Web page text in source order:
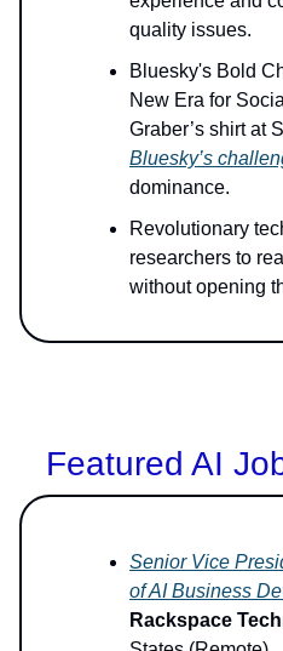
quality issues.
Bluesky's Bold
New Era for
Graber’s shirt at
Bluesky’s
dominance.
Revolutionary
researchers to
without opening
Featured AI
Senior Vice
of AI Business
Rackspace